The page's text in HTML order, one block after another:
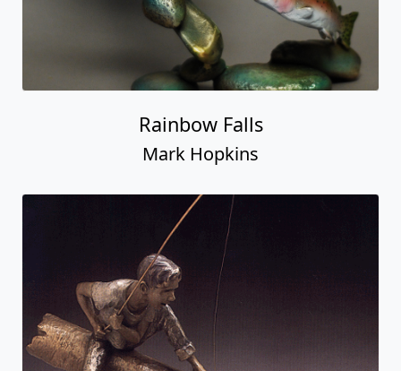
Rainbow Falls
Mark Hopkins